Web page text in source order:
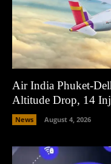
Air India Phuket-
Altitude Drop, 14
News August 4, 2026